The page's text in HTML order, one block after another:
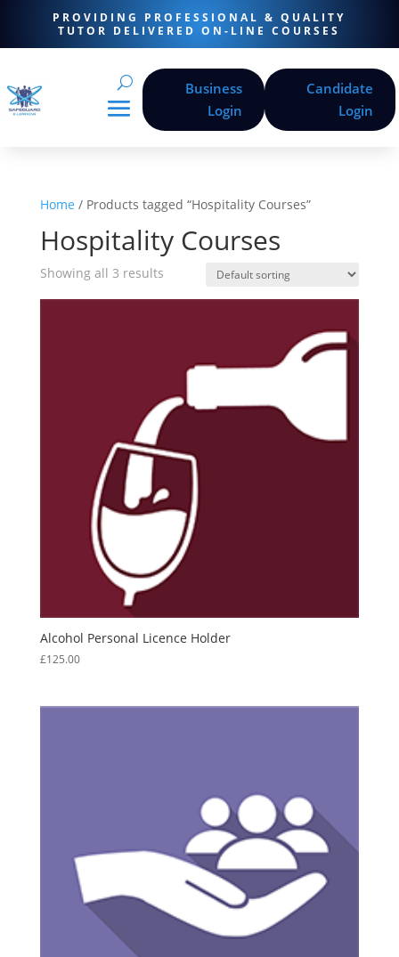
PROVIDING PROFESSIONAL & QUALITY
TUTOR DELIVERED ON-LINE COURSES
Business
Login
Candidate
Login
Home / Products tagged “Hospitality Courses”
Hospitality Courses
Showing all 3 results
Alcohol Personal Licence Holder
£125.00